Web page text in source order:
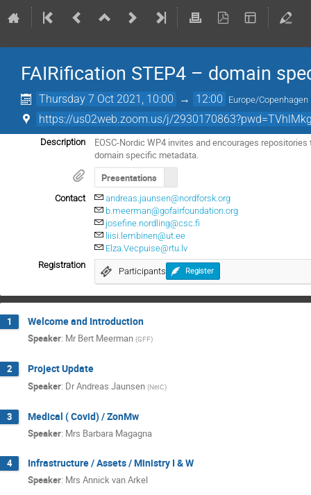
FAIRification STEP4 – domain
Thursday 7 Oct 2021, 10:00 → 12:00 Europe/Copenhagen
https://us02web.zoom.us/j/
Description
EOSC-Nordic WP4 invites and encourages
domain specific metadata.
Presentations
Contact
andreas.jaunsen@nordforsk.org
b.meerman@gofairfoundation.org
josefine.nordling@csc.fi
liisi.lembinen@ut.ee
Elza.Vecpuise@rtu.lv
Registration
Participants Register
1 Welcome and Introduction
Speaker: Mr Bert Meerman (GFF)
2 Project Update
Speaker: DrAndreas Jaunsen (NeIC)
3 Medical ( Covid) / ZonMw
Speaker: Mrs Barbara Magagna
4 Infrastructure / Assets / Ministry I & W
Speaker: Mrs Annick van Arkel